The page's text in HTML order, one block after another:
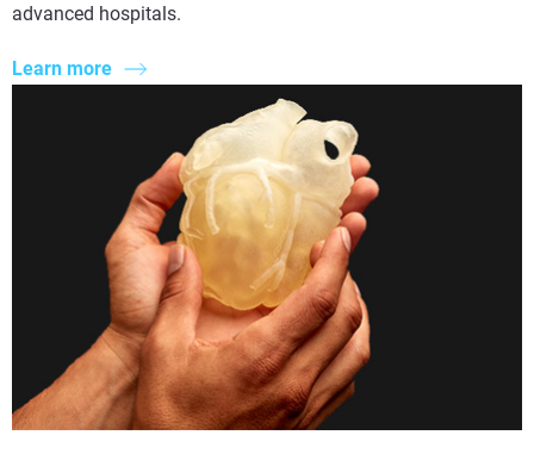
advanced hospitals.
Learn more